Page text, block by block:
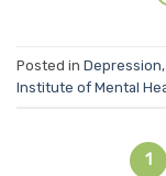
Posted in Depression,
Institute of Mental
1